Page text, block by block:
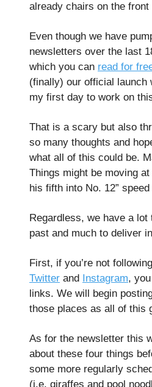
already chairs on the front
Even though we have
newsletters over the last
which you can read for
(finally) our official launch
my first day to work on
That is a scary but also
so many thoughts and
what all of this could be.
Things might be moving
his fifth into No. 12”
Regardless, we have a
past and much to deliver
First, if you’re not
Twitter and Instagram,
links. We will begin
those places as all of this
As for the newsletter this
about these four things
some more regularly
(i.e. giraffes and pool